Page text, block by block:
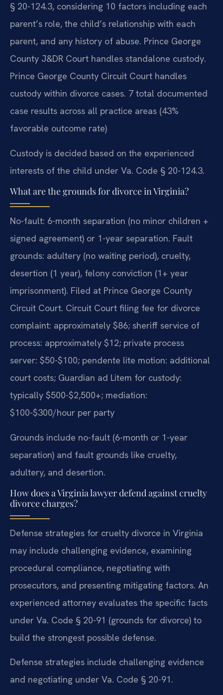
§ 20-124.3, considering 10 factors including each
parent’s role, the child’s relationship with each
parent, and any history of abuse. Prince George
County J&DR Court handles standalone custody.
Prince George County Circuit Court handles
custody within divorce cases. 7 total documented
case results across all practice areas (43%
favorable outcome rate)
Custody is decided based on the experienced
interests of the child under Va. Code § 20-124.3.
What are the grounds for divorce in Virginia?
No-fault: 6-month separation (no minor children +
signed agreement) or 1-year separation. Fault
grounds: adultery (no waiting period), cruelty,
desertion (1 year), felony conviction (1+ year
imprisonment). Filed at Prince George County
Circuit Court. Circuit Court filing fee for divorce
complaint: approximately $86; sheriff service of
process: approximately $12; private process
server: $50-$100; pendente lite motion: additional
court costs; Guardian ad Litem for custody:
typically $500-$2,500+; mediation:
$100-$300/hour per party
Grounds include no-fault (6-month or 1-year
separation) and fault grounds like cruelty,
adultery, and desertion.
How does a Virginia lawyer defend against cruelty
divorce charges?
Defense strategies for cruelty divorce in Virginia
may include challenging evidence, examining
procedural compliance, negotiating with
prosecutors, and presenting mitigating factors. An
experienced attorney evaluates the specific facts
under Va. Code § 20-91 (grounds for divorce) to
build the strongest possible defense.
Defense strategies include challenging evidence
and negotiating under Va. Code § 20-91.